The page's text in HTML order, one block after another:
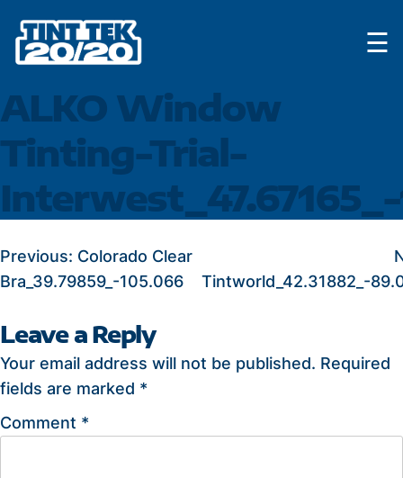
content
☰
ALKO Window
Tinting-Trial-
Interwest_47.67165_-
POST
NAVIGATION
Previous: Colorado Clear
Bra_39.79859_-105.066
Tintworld_42.31882_-
Leave a Reply
Your email address will not be published. Required
fields are marked *
Comment *